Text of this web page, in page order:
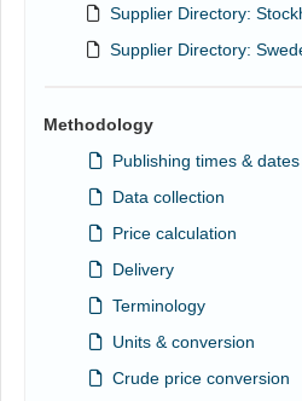
Supplier Directory:
Supplier Directory:
Methodology
Publishing times & dates
Data collection
Price calculation
Delivery
Terminology
Units & conversion
Crude price conversion